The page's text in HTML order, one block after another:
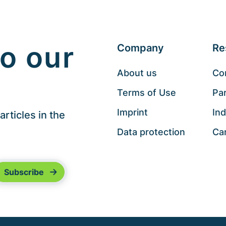
our
in the
Company
About us
Terms of Use
Imprint
Data protection